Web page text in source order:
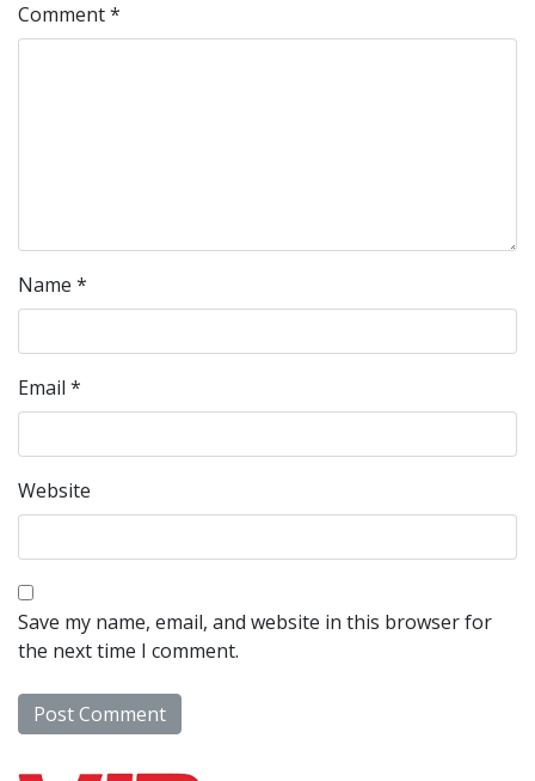
Comment*
Name *
Email *
Website
Save my name, email, and website in this browser for
the next time I comment.